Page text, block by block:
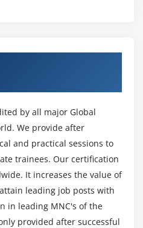
and Motherboard
Mobile Devices
by all major Global
We provide after
and practical sessions to
trainees. Our certification
It increases the value of
leading job posts with
in leading MNC's of the
provided after successful